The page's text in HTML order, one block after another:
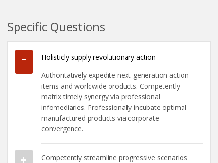
Specific Questions
Holisticly supply revolutionary action
Authoritatively expedite next-generation action
items and worldwide products. Competently
matrix timely synergy via professional
infomediaries. Professionally incubate optimal
manufactured products via corporate
convergence.
Competently streamline progressive scenarios